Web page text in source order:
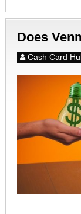
Does
Cash Card